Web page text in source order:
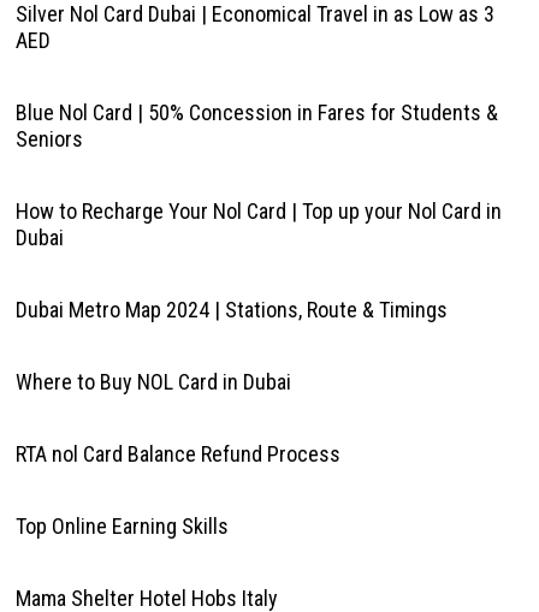
Silver Nol Card Dubai | Economical Travel in as Low as 3
AED
Blue Nol Card | 50% Concession in Fares for Students &
Seniors
How to Recharge Your Nol Card | Top up your Nol Card in
Dubai
Dubai Metro Map 2024 | Stations, Route & Timings
Where to Buy NOL Card in Dubai
RTA nol Card Balance Refund Process
Top Online Earning Skills
Mama Shelter Hotel Hobs Italy